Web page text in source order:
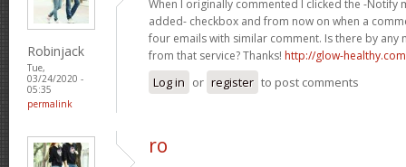
Robinjack
Tue,
03/24/2020 -
05:35
permalink
When I originally commented I clicked the -Notify
added- checkbox and from now on when a
four emails with similar comment. Is there by any
from that service? Thanks! http://glow-
Log in or register to post comments
ro